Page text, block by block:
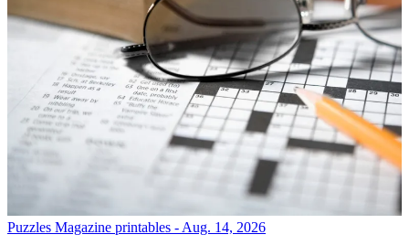
Puzzles Magazine printables - Aug. 14, 2026